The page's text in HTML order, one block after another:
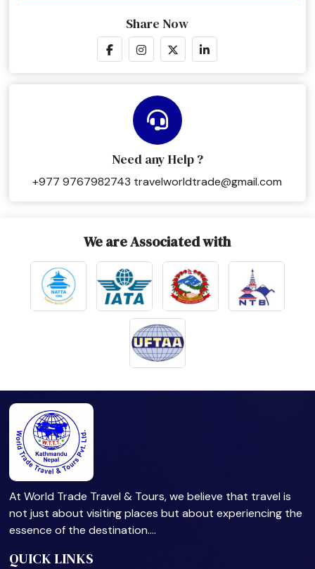
Share Now
Need any Help ?
+977 9767982743 travelworldtrade@gmail.com
We are Associated with
At World Trade Travel & Tours, we believe that travel is
not just about visiting places but about experiencing the
essence of the destination.…
QUICK LINKS